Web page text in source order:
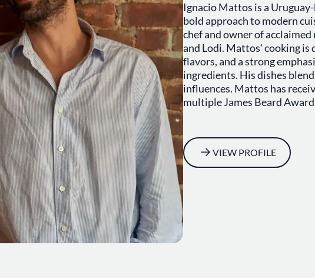
Ignacio Mattos is a
bold approach to modern
chef and owner of
and Lodi. Mattos' cooking
flavors, and a strong
ingredients. His dishes
influences. Mattos has
multiple James Beard
VIEW PROFILE